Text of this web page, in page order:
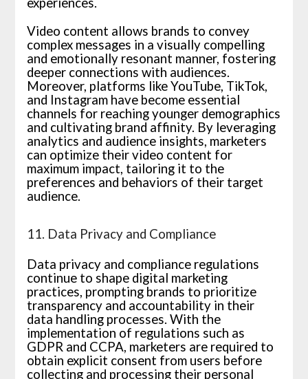
Video content allows brands to convey
complex messages in a visually compelling
and emotionally resonant manner, fostering
deeper connections with audiences.
Moreover, platforms like YouTube, TikTok,
and Instagram have become essential
channels for reaching younger demographics
and cultivating brand affinity. By leveraging
analytics and audience insights, marketers
can optimize their video content for
maximum impact, tailoring it to the
preferences and behaviors of their target
audience.
11. Data Privacy and Compliance
Data privacy and compliance regulations
continue to shape digital marketing
practices, prompting brands to prioritize
transparency and accountability in their
data handling processes. With the
implementation of regulations such as
GDPR and CCPA, marketers are required to
obtain explicit consent from users before
collecting and processing their personal